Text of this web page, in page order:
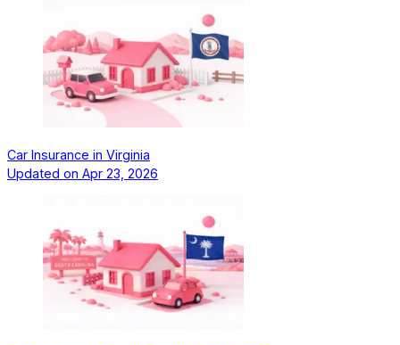
Car Insurance in Virginia
Updated on Apr 23, 2026